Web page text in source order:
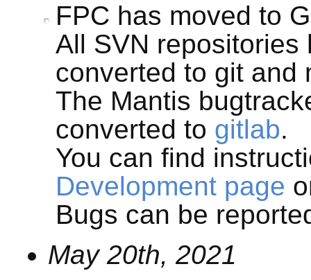
FPC has moved to
All SVN repositories
converted to git and
The Mantis
converted to gitlab.
You can find
Development page
Bugs can be
May 20th, 2021